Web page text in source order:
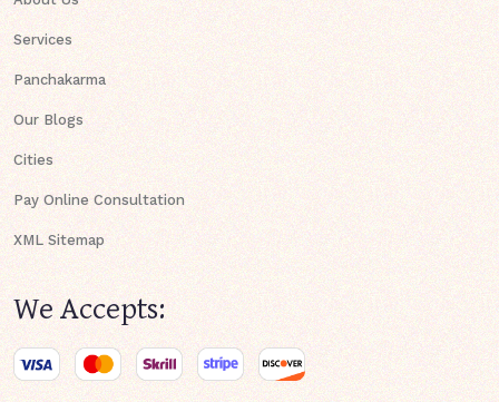
Services
Panchakarma
Our Blogs
Cities
Pay Online Consultation
XML Sitemap
We Accepts: